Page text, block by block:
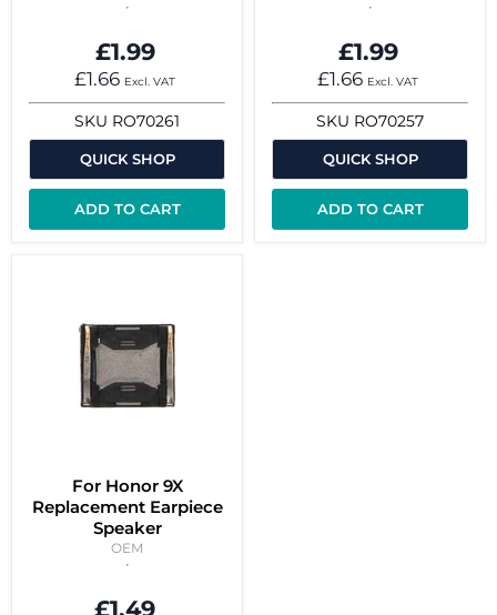
£1.99
£1.66 Excl. VAT
SKU RO70261
QUICK SHOP
ADD TO CART
£1.99
£1.66 Excl. VAT
SKU RO70257
QUICK SHOP
ADD TO CART
For Honor 9X
Replacement Earpiece
Speaker
OEM
£1.49